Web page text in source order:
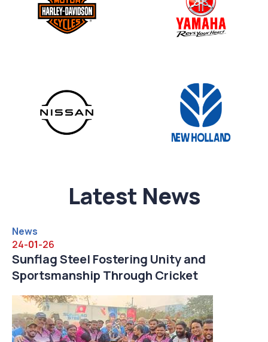
Latest News
at
2026
Sunflag Steel
Sportsmanship